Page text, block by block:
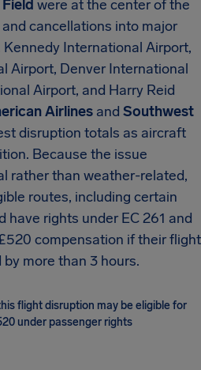
were at the center of the
cancellations into major
Kennedy International Airport,
Airport, Denver International
Airport, and Harry Reid
Airlines and Southwest
disruption totals as aircraft
Because the issue
rather than weather-related,
routes, including certain
have rights under EC 261 and
compensation if their flight
more than 3 hours.
flight disruption may be eligible for
under passenger rights